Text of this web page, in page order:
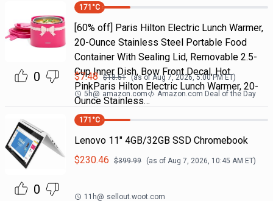
0
171 °C
[60% off] Paris Hilton Electric Lunch Warmer,
20-Ounce Stainless Steel Portable Food
Container With Sealing Lid, Removable 2.5-
Cup Inner Dish, Bow Front Decal, Hot
PinkParis Hilton Electric Lunch Warmer, 20-
Ounce Stainless…
$7.48 $18.51 (as ofAug 7, 2026, 5:00 PMET)
5h@ amazon.com Amazon.com Deal of the Day
0
171 °C
Lenovo 11" 4GB/32GB SSD Chromebook
$230.46 $399.99 (as of Aug 7, 2026, 10:45 AM ET)
11h@ sellout.woot.com